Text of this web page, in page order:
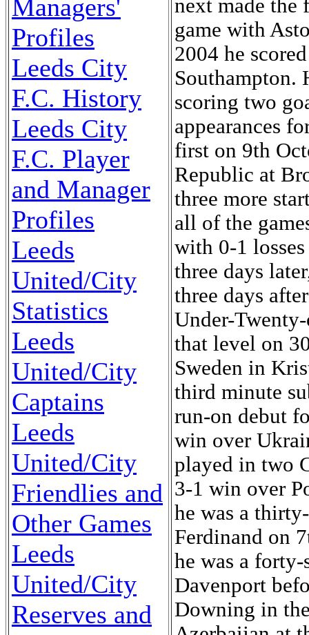
Managers'
Profiles
Leeds City
F.C. History
Leeds City
F.C. Player
and Manager
Profiles
Leeds
United/City
Statistics
Leeds
United/City
Captains
Leeds
United/City
Friendlies and
Other Games
Leeds
United/City
Reserves and
next made the
game with
2004 he
Southampton.
scoring two
appearances
first on 9th
Republic at
three more
all of the
with 0-1
three days
three days
Under-
that level on
Sweden in
third minute
run-on debut
win over
played in two
3-1 win over
he was a
Ferdinand on
he was a
Davenport
Downing in